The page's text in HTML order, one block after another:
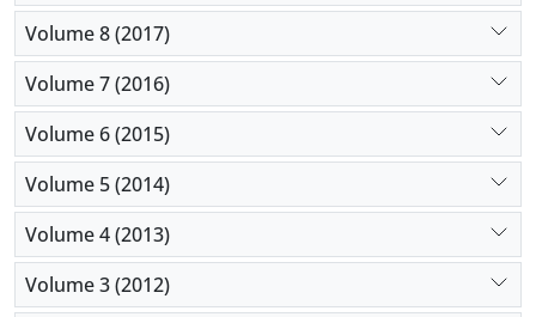
Volume 8 (2017)
Volume 7 (2016)
Volume 6 (2015)
Volume 5 (2014)
Volume 4 (2013)
Volume 3 (2012)